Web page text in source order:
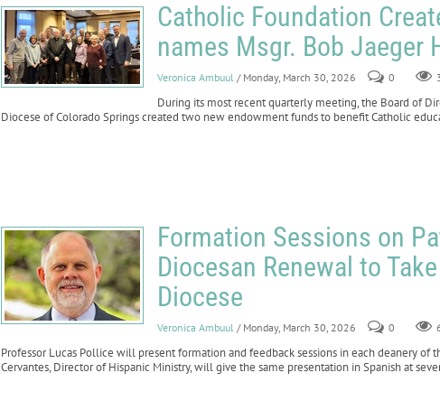
Catholic Foundation
names Msgr. Bob Jaeger
Veronica Ambuul / Monday, March 30, 2026 0
During its most recent quarterly meeting, the Board of
Diocese of Colorado Springs created two new endowment funds to benefit Catholic
Formation Sessions on
Diocesan Renewal to
Diocese
Veronica Ambuul / Monday, March 30, 2026 0
Professor Lucas Pollice will present formation and feedback sessions in each deanery of
Cervantes, Director of Hispanic Ministry, will give the same presentation in Spanish at